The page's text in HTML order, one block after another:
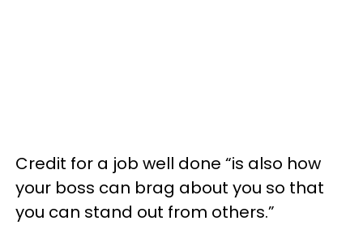
Credit for a job well done “is also how
your boss can brag about you so that
you can stand out from others.”